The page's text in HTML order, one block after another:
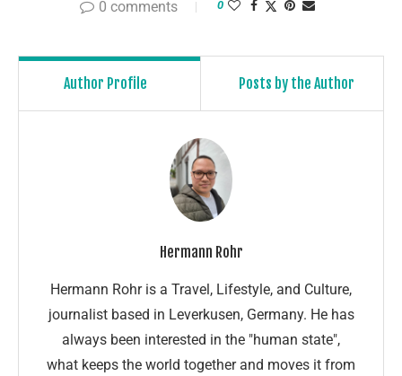
0 comments 0
Author Profile Posts by the Author
Hermann Rohr
Hermann Rohr is a Travel, Lifestyle, and Culture,
journalist based in Leverkusen, Germany. He has
always been interested in the "human state",
what keeps the world together and moves it from